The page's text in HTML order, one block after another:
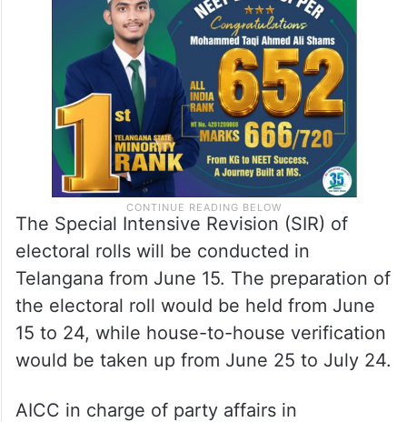
The Special Intensive Revision (SIR) of
electoral rolls will be conducted in
Telangana from June 15. The preparation of
the electoral roll would be held from June
15 to 24, while house-to-house verification
would be taken up from June 25 to July 24.
AICC in charge of party affairs in